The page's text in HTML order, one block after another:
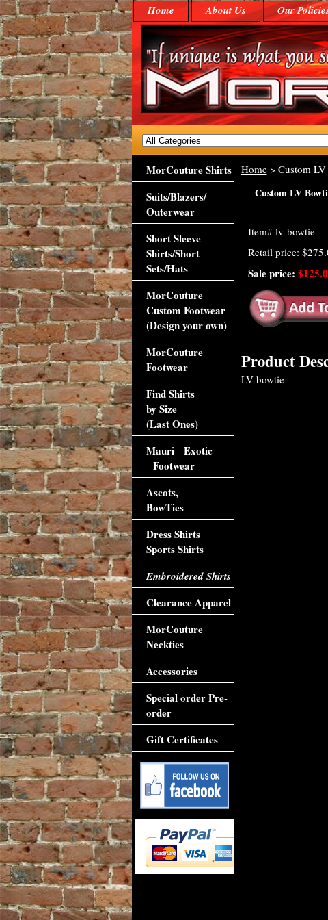
Home About Us Our
Home> Custom LV
Custom LV
Item# lv-bowtie
Retail price:
Sale price:
Product
LV bowtie
MorCouture Shirts
Suits/Blazers/
Outerwear
Short Sleeve
Shirts/Short
Sets/Hats
MorCouture
Custom Footwear
(Design your own)
MorCouture
Footwear
Find Shirts
by Size
(Last Ones)
Mauri Exotic
Footwear
Ascots,
BowTies
Dress Shirts
Sports Shirts
Embroidered Shirts
Clearance Apparel
MorCouture
Neckties
Accessories
Special order Pre-
order
Gift Certificates